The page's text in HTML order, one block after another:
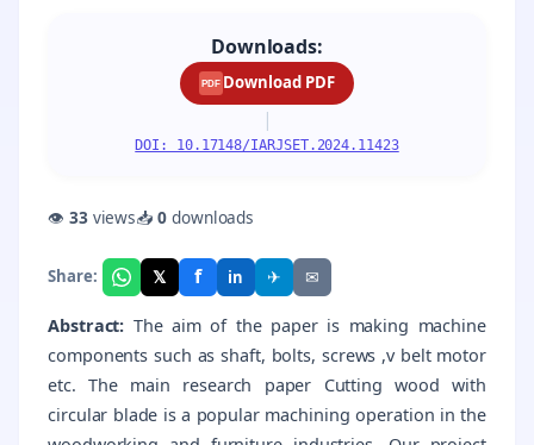
Downloads:
PDF Download PDF
|
DOI: 10.17148/IARJSET.2024.11423
👁 33views📥0downloads
Share: 𝕏 f in ✈ ✉
Abstract: The aim of the paper is making machine
components such as shaft, bolts, screws ,v belt motor
etc. The main research paper Cutting wood with
circular blade is a popular machining operation in the